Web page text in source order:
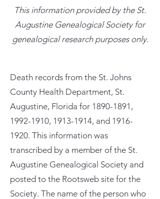
This information provided by the St.
Augustine Genealogical Society for
genealogical research purposes only.
Death records from the St. Johns
County Health Department, St.
Augustine, Florida for 1890-1891 ,
1992-1910, 1913-1914, and 1916-
1920. This information was
transcribed by a member of the St.
Augustine Genealogical Society and
posted to the Rootsweb site for the
Society. The name of the person who